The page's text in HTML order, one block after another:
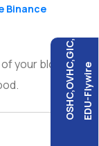
Binance
your blog
OSHC,OVHC,GIC,EDU-Flywire